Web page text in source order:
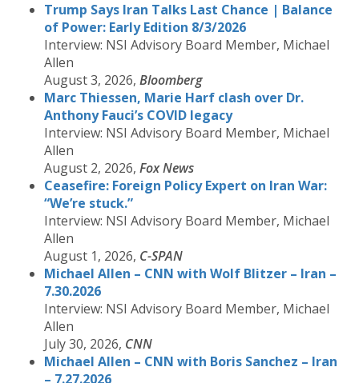
Trump Says Iran Talks Last Chance | Balance
of Power: Early Edition 8/3/2026
Interview: NSI Advisory Board Member, Michael
Allen
August 3, 2026, Bloomberg
Marc Thiessen, Marie Harf clash over Dr.
Anthony Fauci’s COVID legacy
Interview: NSI Advisory Board Member, Michael
Allen
August 2, 2026, Fox News
Ceasefire: Foreign Policy Expert on Iran War:
“We’re stuck.”
Interview: NSI Advisory Board Member, Michael
Allen
August 1, 2026, C-SPAN
Michael Allen – CNN with Wolf Blitzer – Iran –
7.30.2026
Interview: NSI Advisory Board Member, Michael
Allen
July 30, 2026, CNN
Michael Allen – CNN with Boris Sanchez – Iran
– 7.27.2026